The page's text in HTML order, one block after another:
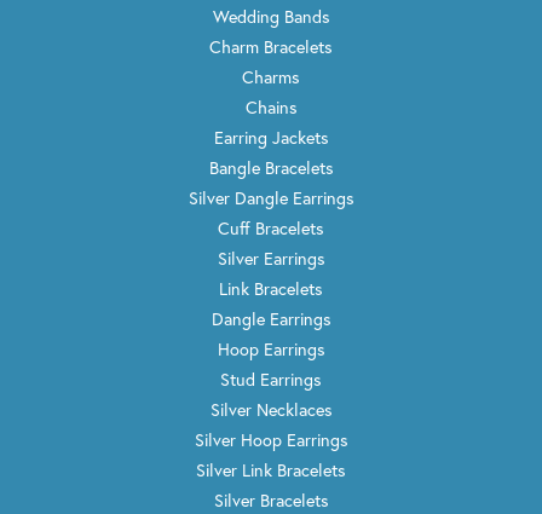
Wedding Bands
Charm Bracelets
Charms
Chains
Earring Jackets
Bangle Bracelets
Silver Dangle Earrings
Cuff Bracelets
Silver Earrings
Link Bracelets
Dangle Earrings
Hoop Earrings
Stud Earrings
Silver Necklaces
Silver Hoop Earrings
Silver Link Bracelets
Silver Bracelets